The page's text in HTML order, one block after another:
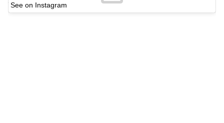
See on Instagram